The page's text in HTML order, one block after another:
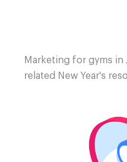
Marketing for gyms in
related New Year's